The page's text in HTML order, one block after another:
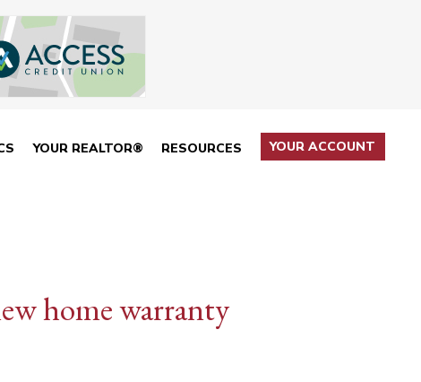
YOUR REALTOR® RESOURCES YOUR ACCOUNT
home warranty